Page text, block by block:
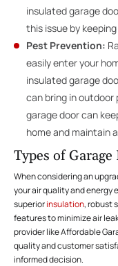
insulated garage
this issue by
Pest Prevention:
easily enter your
insulated garage
can bring in outdoor
garage door can
home and maintain
Types of Garage
When considering an
your air quality and energy
superiorinsulation, robust
features to minimize air
provider like Affordable
quality and customer
informed decision.